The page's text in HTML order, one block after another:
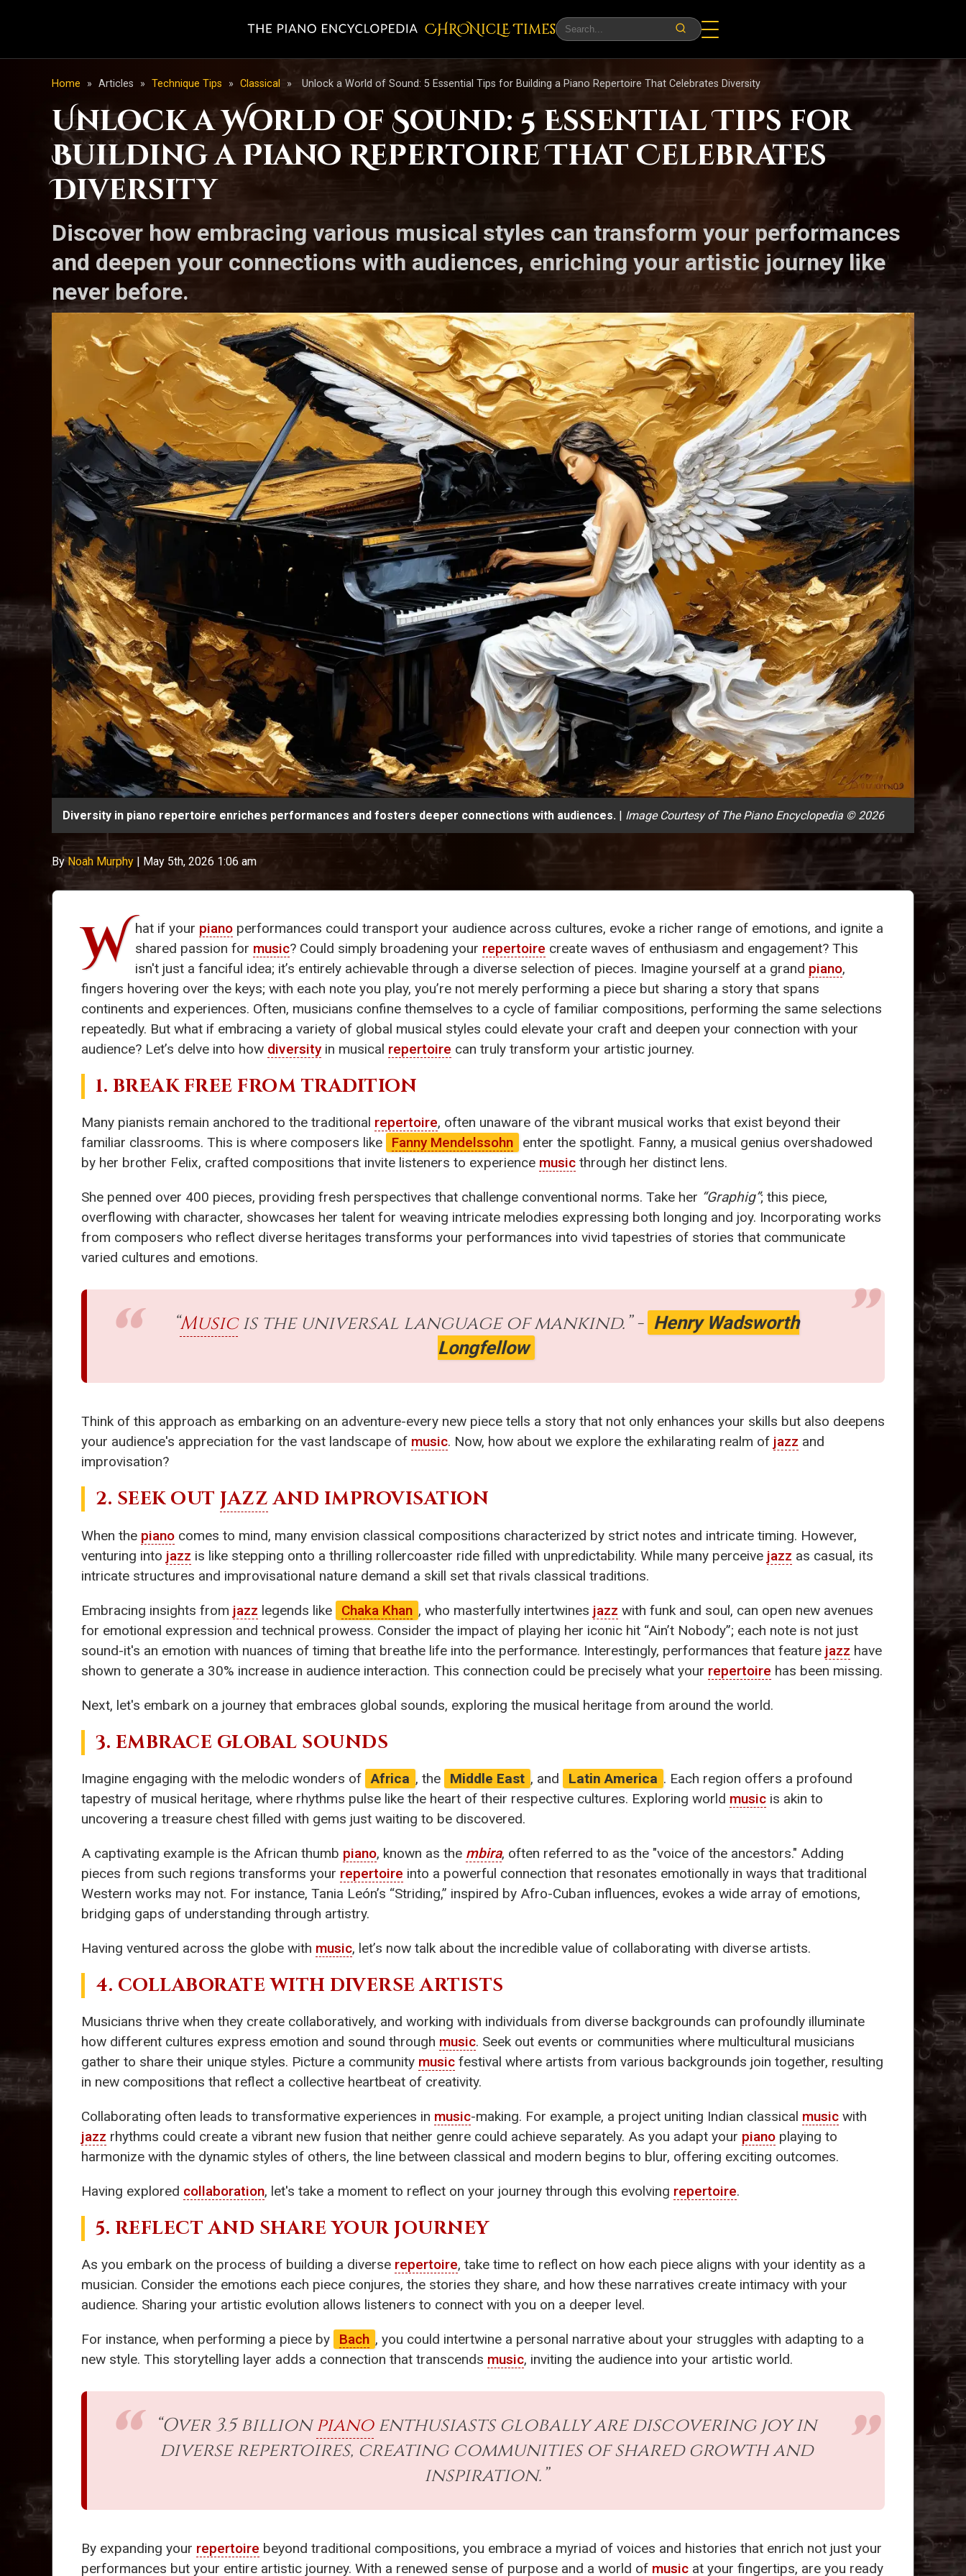
CHRONicLE Times
Home » Articles » Technique Tips » Classical » Unlock a World of Sound: 5 Essential Tips for Building a Piano Repertoire That Celebrates Diversity
Unlock a World of Sound: 5 Essential Tips for
Building a Piano Repertoire That Celebrates
Diversity
Discover how embracing various musical styles can transform your performances
and deepen your connections with audiences, enriching your artistic journey like
never before.
Diversity in piano repertoire enriches performances and fosters deeper connections with audiences. | Image Courtesy of The Piano Encyclopedia © 2026
ByNoah Murphy | May 5th, 2026 1:06 am
W hat if your piano performances could transport your audience across cultures, evoke a richer range of emotions, and ignite a
shared passion for music? Could simply broadening your repertoire create waves of enthusiasm and engagement? This
isn't just a fanciful idea; it’s entirely achievable through a diverse selection of pieces. Imagine yourself at a grand piano,
fingers hovering over the keys; with each note you play, you’re not merely performing a piece but sharing a story that spans
continents and experiences. Often, musicians confine themselves to a cycle of familiar compositions, performing the same selections
repeatedly. But what if embracing a variety of global musical styles could elevate your craft and deepen your connection with your
audience? Let’s delve into how diversityin musical repertoire can truly transform your artistic journey.
1. BREAK FREE FROM TRADITION
Many pianists remain anchored to the traditional repertoire, often unaware of the vibrant musical works that exist beyond their
familiar classrooms. This is where composers like
Fanny Mendelssohn
enter the spotlight. Fanny, a musical genius overshadowed
by her brother Felix, crafted compositions that invite listeners to experience music through her distinct lens.
She penned over 400 pieces, providing fresh perspectives that challenge conventional norms. Take her “Graphig”; this piece,
overflowing with character, showcases her talent for weaving intricate melodies expressing both longing and joy. Incorporating works
from composers who reflect diverse heritages transforms your performances into vivid tapestries of stories that communicate
varied cultures and emotions.
“Musicis the universal language of mankind.” - Henry Wadsworth
Longfellow
Think of this approach as embarking on an adventure-every new piece tells a story that not only enhances your skills but also deepens
your audience's appreciation for the vast landscape of music. Now, how about we explore the exhilarating realm of jazz and
improvisation?
2. SEEK OUT JAZZ AND IMPROVISATION
When the piano comes to mind, many envision classical compositions characterized by strict notes and intricate timing. However,
venturing into jazz is like stepping onto a thrilling rollercoaster ride filled with unpredictability. While many perceive jazz as casual, its
intricate structures and improvisational nature demand a skill set that rivals classical traditions.
Embracing insights from jazz legends like Chaka Khan , who masterfully intertwines jazz with funk and soul, can open new avenues
for emotional expression and technical prowess. Consider the impact of playing her iconic hit “Ain’t Nobody”; each note is not just
sound-it's an emotion with nuances of timing that breathe life into the performance. Interestingly, performances that feature jazz have
shown to generate a 30% increase in audience interaction. This connection could be precisely what your repertoire has been missing.
Next, let's embark on a journey that embraces global sounds, exploring the musical heritage from around the world.
3. EMBRACE GLOBAL SOUNDS
Imagine engaging with the melodic wonders of Africa , the Middle East , and Latin America . Each region offers a profound
tapestry of musical heritage, where rhythms pulse like the heart of their respective cultures. Exploring world music is akin to
uncovering a treasure chest filled with gems just waiting to be discovered.
A captivating example is the African thumb piano, known as the mbira, often referred to as the "voice of the ancestors." Adding
pieces from such regions transforms your repertoire into a powerful connection that resonates emotionally in ways that traditional
Western works may not. For instance, Tania León’s “Striding,” inspired by Afro-Cuban influences, evokes a wide array of emotions,
bridging gaps of understanding through artistry.
Having ventured across the globe with music, let’s now talk about the incredible value of collaborating with diverse artists.
4. COLLABORATE WITH DIVERSE ARTISTS
Musicians thrive when they create collaboratively, and working with individuals from diverse backgrounds can profoundly illuminate
how different cultures express emotion and sound through music. Seek out events or communities where multicultural musicians
gather to share their unique styles. Picture a community music festival where artists from various backgrounds join together, resulting
in new compositions that reflect a collective heartbeat of creativity.
Collaborating often leads to transformative experiences in music-making. For example, a project uniting Indian classical music with
jazz rhythms could create a vibrant new fusion that neither genre could achieve separately. As you adapt your piano playing to
harmonize with the dynamic styles of others, the line between classical and modern begins to blur, offering exciting outcomes.
Having explored collaboration, let's take a moment to reflect on your journey through this evolving repertoire.
5. REFLECT AND SHARE YOUR JOURNEY
As you embark on the process of building a diverse repertoire, take time to reflect on how each piece aligns with your identity as a
musician. Consider the emotions each piece conjures, the stories they share, and how these narratives create intimacy with your
audience. Sharing your artistic evolution allows listeners to connect with you on a deeper level.
For instance, when performing a piece by Bach , you could intertwine a personal narrative about your struggles with adapting to a
new style. This storytelling layer adds a connection that transcends music, inviting the audience into your artistic world.
“Over 3.5 billionpianoenthusiasts globally are discovering joy in
diverse repertoires, creating communities of shared growth and
inspiration.”
By expanding your repertoire beyond traditional compositions, you embrace a myriad of voices and histories that enrich not just your
performances but your entire artistic journey. With a renewed sense of purpose and a world of music at your fingertips, are you ready